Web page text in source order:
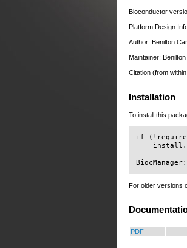
Bioconductor
Platform Design
Author: Benilton
Maintainer:
Citation (from
Installation
To install this
if
For older versions
PDF